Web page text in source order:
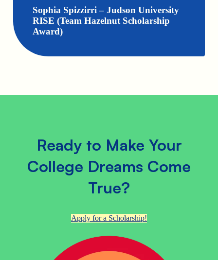
Sophia Spizzirri – Judson University
RISE (Team Hazelnut Scholarship
Award)
Ready to Make Your
College Dreams Come
True?
Apply for a Scholarship!